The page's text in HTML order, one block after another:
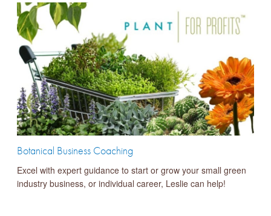
Botanical Business Coaching
Excel with expert guidance to start or grow your small green
industry business, or individual career, Leslie can help!